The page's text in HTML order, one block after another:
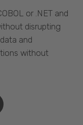
or .NET and
disrupting
and
without